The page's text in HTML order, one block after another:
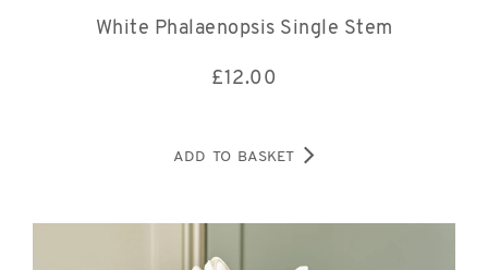
White Phalaenopsis Single Stem
£12.00
ADD TO BASKET